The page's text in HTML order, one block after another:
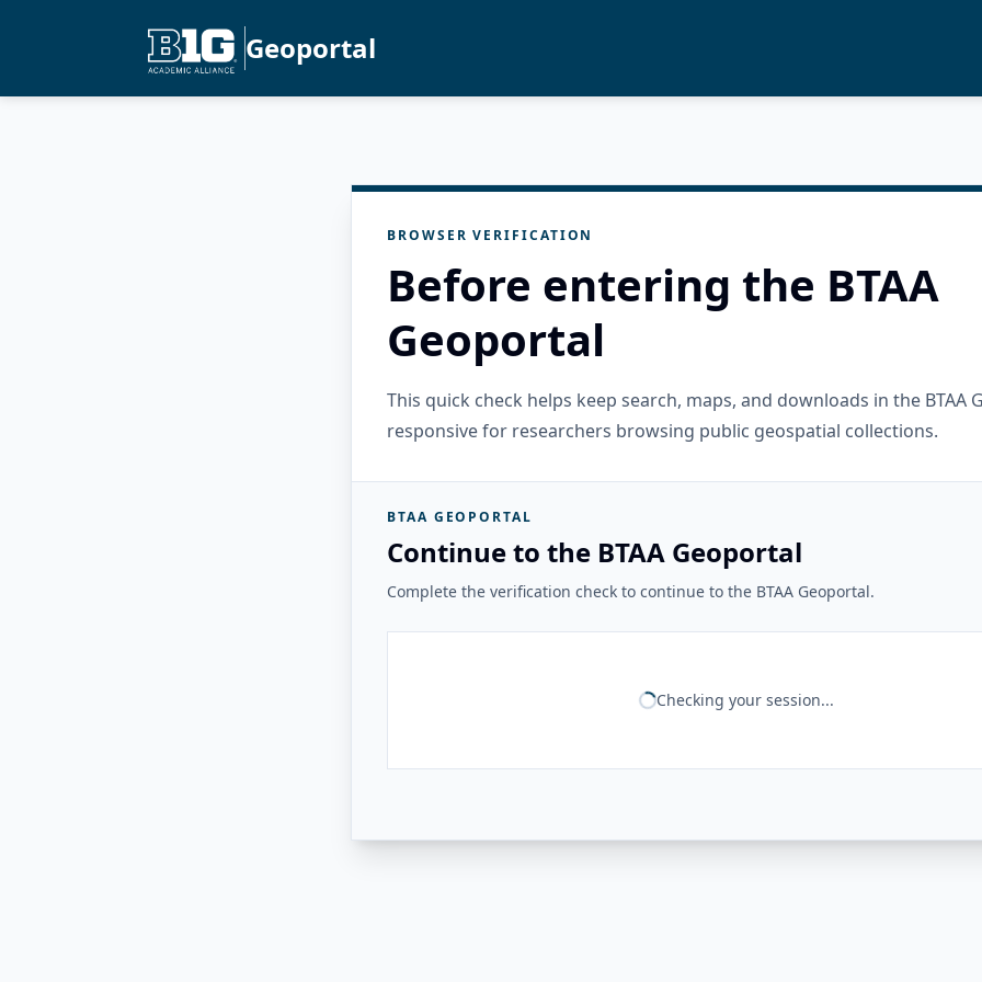
Geoportal
BROWSER VERIFICATION
Before entering the BTAA
Geoportal
This quick check helps keep search, maps, and downloads in the BTAA
responsive for researchers browsing public geospatial collections.
BTAA GEOPORTAL
Continue to the BTAA Geoportal
Complete the verification check to continue to the BTAA Geoportal.
Checking your session...